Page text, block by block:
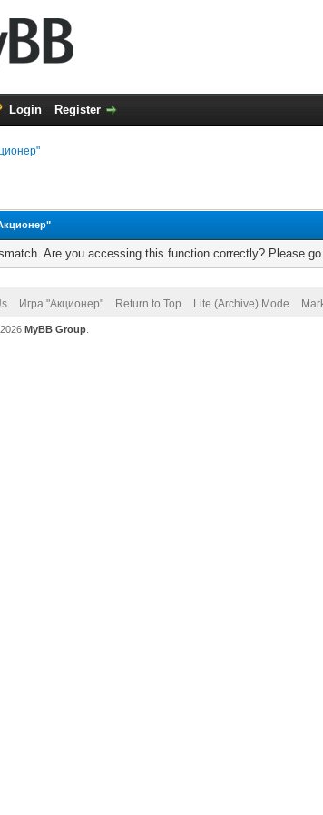
Login Register
Are you accessing this function correctly? Please
Игра "Акционер" Return to Top Lite (Archive) Mode
MyBB Group.